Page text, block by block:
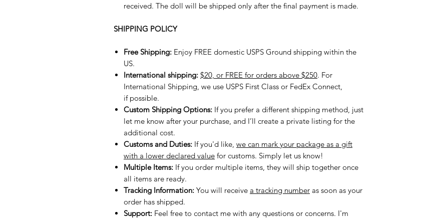
received. The doll will be shipped only after the final payment is made.
SHIPPING POLICY
Free Shipping: Enjoy FREE domestic USPS Ground shipping within the
US.
International shipping: $20, or FREE for orders above $250. For
International Shipping, we use USPS First Class or FedEx Connect,
if possible.
Custom Shipping Options: If you prefer a different shipping method, just
let me know after your purchase, and I’ll create a private listing for the
additional cost.
Customs and Duties: If you'd like, we can mark your package as a gift
with a lower declared value for customs. Simply let us know!
Multiple Items: If you order multiple items, they will ship together once
all items are ready.
Tracking Information: You will receive a tracking number as soon as your
order has shipped.
Support: Feel free to contact me with any questions or concerns. I'm